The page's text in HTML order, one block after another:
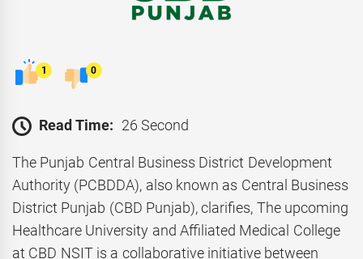
1 0
Read Time: 26 Second
The Punjab Central Business District Development
Authority (PCBDDA), also known as Central Business
District Punjab (CBD Punjab), clarifies, The upcoming
Healthcare University and Affiliated Medical College
at CBD NSIT is a collaborative initiative between